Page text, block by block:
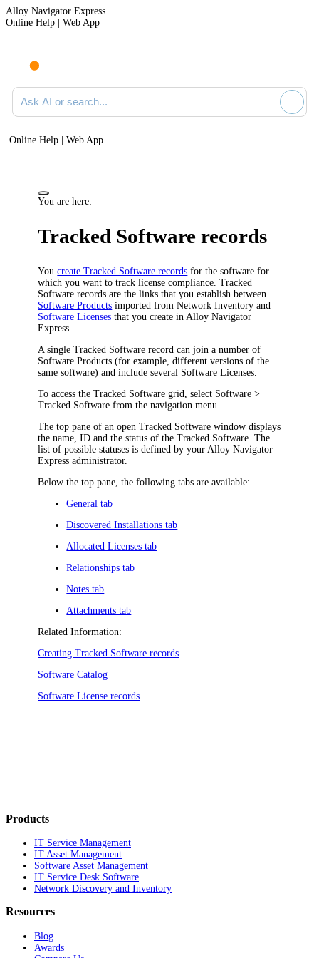
Alloy Navigator Express
Online Help | Web App
Ask AI or search documentation
Online Help | Web App
You are here:
Tracked Software records
Youcreate Tracked Software records for the software for
which you want to track license compliance. Tracked
Software records are the links that you establish between
Software Products imported fromNetwork Inventory and
Software Licenses that you create in Alloy Navigator
Express
A single Tracked Software record can join a number of
Software Products (for example, different versions of the
same software) and include several Software Licenses.
To access the Tracked Software grid, select Software>
Tracked Software from thenavigation menu.
The top pane of an openTracked Software window displays
the name, ID and the status of the Tracked Software. The
list of possible statuses is defined by your Alloy Navigator
Express administrator.
Below the top pane, the following tabs are available:
General tab
Discovered Installations tab
Allocated Licenses tab
Relationships tab
Notes tab
Attachments tab
Related Information:
Creating Tracked Software records
Software Catalog
Software License records
Products
IT Service Management
IT Asset Management
Software Asset Management
IT Service Desk Software
Network Discovery and Inventory
Resources
Blog
Awards